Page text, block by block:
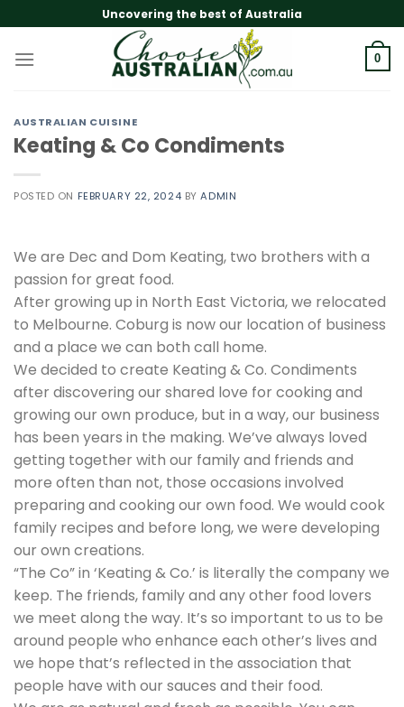
to
content
Uncovering the best of Australia
0
AUSTRALIAN CUISINE
Keating & Co Condiments
POSTED ON FEBRUARY 22, 2024 BYADMIN
We are Dec and Dom Keating, two brothers with a
passion for great food.
After growing up in North East Victoria, we relocated
to Melbourne. Coburg is now our location of business
and a place we can both call home.
We decided to create Keating & Co. Condiments
after discovering our shared love for cooking and
growing our own produce, but in a way, our business
has been years in the making. We’ve always loved
getting together with our family and friends and
more often than not, those occasions involved
preparing and cooking our own food. We would cook
family recipes and before long, we were developing
our own creations.
“The Co” in ‘Keating & Co.’ is literally the company we
keep. The friends, family and any other food lovers
we meet along the way. It’s so important to us to be
around people who enhance each other’s lives and
we hope that’s reflected in the association that
people have with our sauces and their food.